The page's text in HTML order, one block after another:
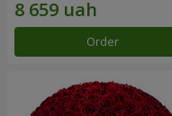
Order